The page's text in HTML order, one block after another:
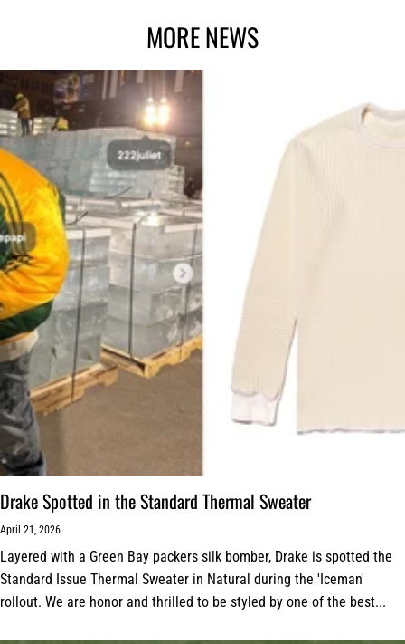
MORE NEWS
Drake Spotted in the Standard Thermal Sweater
April 21, 2026
Layered with a Green Bay packers silk bomber, Drake is spotted the
Standard Issue Thermal Sweater in Natural during the 'Iceman'
rollout. We are honor and thrilled to be styled by one of the best...